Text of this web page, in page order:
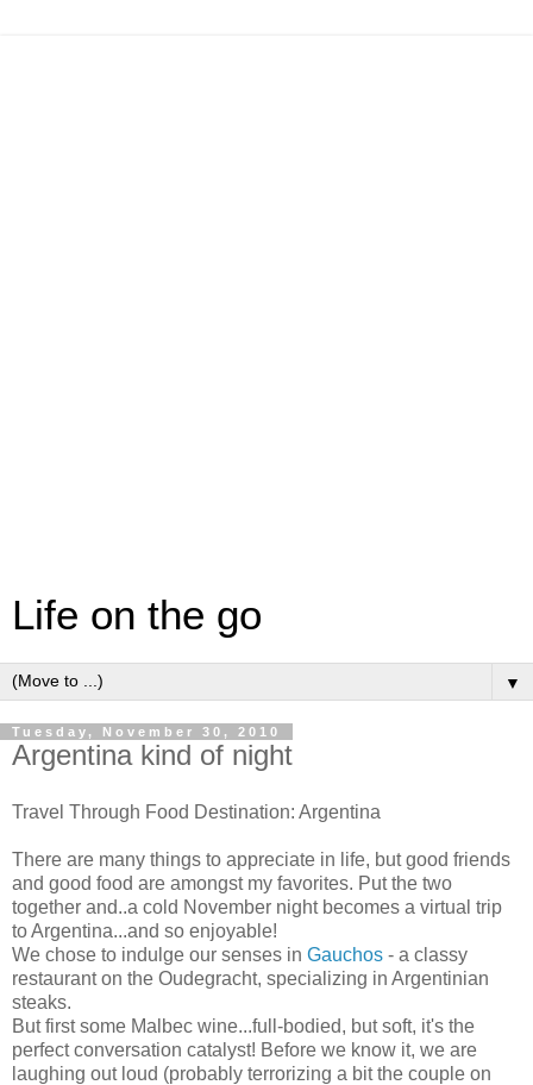
Life on the go
▼
Tuesday, November 30, 2010
Argentina kind of night
Travel Through Food Destination: Argentina
There are many things to appreciate in life, but good friends
and good food are amongst my favorites. Put the two
together and..a cold November night becomes a virtual trip
to Argentina...and so enjoyable!
We chose to indulge our senses in Gauchos - a classy
restaurant on the Oudegracht, specializing in Argentinian
steaks.
But first some Malbec wine...full-bodied, but soft, it's the
perfect conversation catalyst! Before we know it, we are
laughing out loud (probably terrorizing a bit the couple on